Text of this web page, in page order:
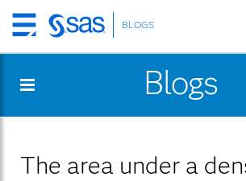
Skip
to
content
BLOGS
Blogs
The area under a